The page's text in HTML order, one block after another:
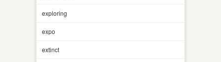
exploring
expo
extinct